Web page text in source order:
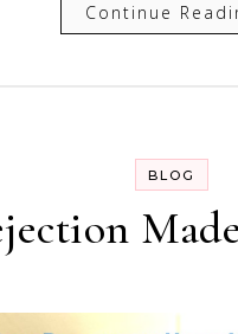
Continue
BLOG